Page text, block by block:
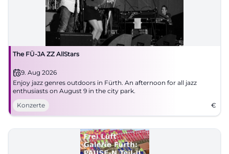
The FÜ-JA ZZ AllStars
9. Aug 2026
Enjoy jazz genres outdoors in Fürth. An afternoon for all jazz
enthusiasts on August 9 in the city park.
Konzerte
€